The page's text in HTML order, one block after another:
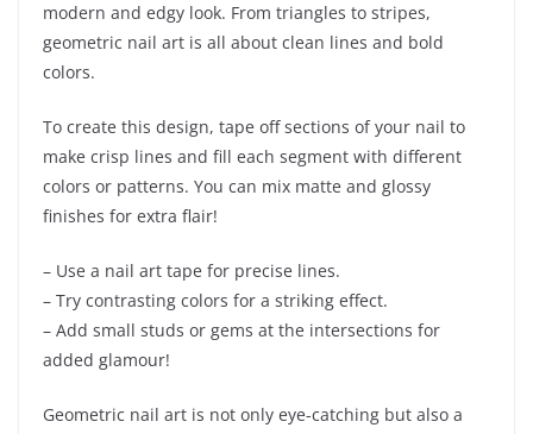
modern and edgy look. From triangles to stripes,
geometric nail art is all about clean lines and bold
colors.
To create this design, tape off sections of your nail to
make crisp lines and fill each segment with different
colors or patterns. You can mix matte and glossy
finishes for extra flair!
– Use a nail art tape for precise lines.
– Try contrasting colors for a striking effect.
– Add small studs or gems at the intersections for
added glamour!
Geometric nail art is not only eye-catching but also a